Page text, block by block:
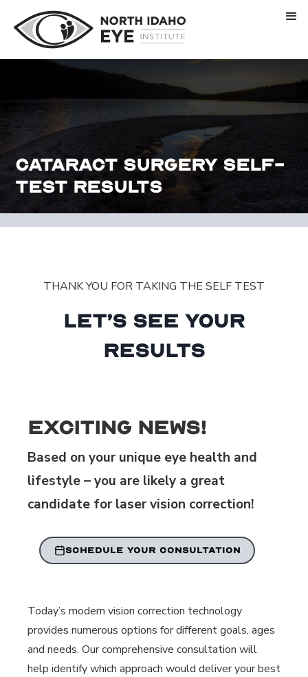
Cataract Surgery Self-
Test Results
THANK YOU FOR TAKING THE SELF TEST
Let’s See Your
Results
Exciting News!
Based on your unique eye health and
lifestyle – you are likely a great
candidate for laser vision correction!
SCHEDULE YOUR CONSULTATION
Today’s modern vision correction technology
provides numerous options for different goals, ages
and needs. Our comprehensive consultation will
help identify which approach would deliver your best